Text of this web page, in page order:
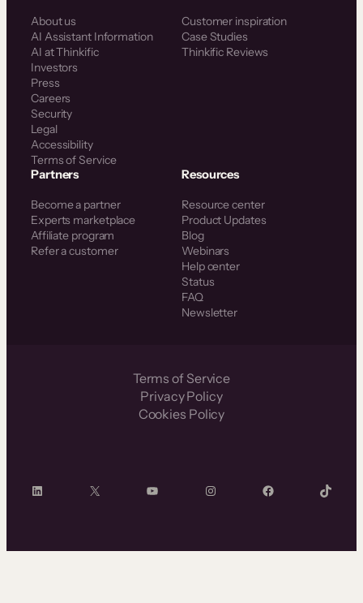
About us
AI Assistant Information
AI at Thinkific
Investors
Press
Careers
Security
Legal
Accessibility
Terms of Service
Customer inspiration
Case Studies
Thinkific Reviews
Partners
Become a partner
Experts marketplace
Affiliate program
Refer a customer
Resources
Resource center
Product Updates
Blog
Webinars
Help center
Status
FAQ
Newsletter
Terms of Service
Privacy Policy
Cookies Policy
LinkedIn X YouTube InstagramFacebook TikTok